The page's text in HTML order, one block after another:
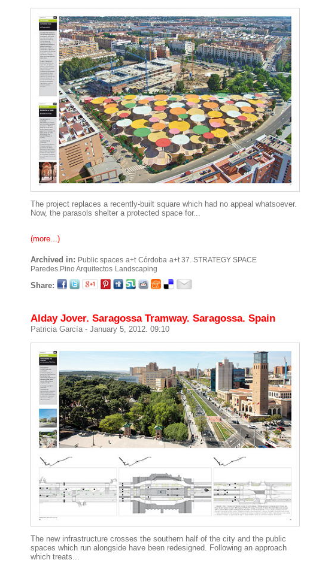
The project replaces a recently-built square which had no appeal whatsoever.
Now, the parasols shelter a protected space for...
(more...)
Archived in: Public spaces a+t Córdoba a+t 37. STRATEGY SPACE
Paredes.Pino Arquitectos Landscaping
Share:
Alday Jover. Saragossa Tramway. Saragossa. Spain
Patricia García- January 5, 2012. 09:10
The new infrastructure crosses the southern half of the city and the public
spaces which run alongside have been redesigned. Following an approach
which treats...